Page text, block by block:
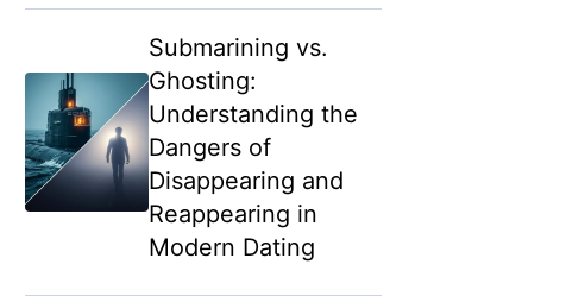
Submarining vs.
Ghosting:
Understanding the
Dangers of
Disappearing and
Reappearing in
Modern Dating